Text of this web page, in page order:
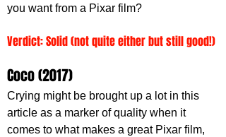
you want from a Pixar film?
Verdict: Solid (not quite either but still good!)
Coco (2017)
Crying might be brought up a lot in this
article as a marker of quality when it
comes to what makes a great Pixar film,